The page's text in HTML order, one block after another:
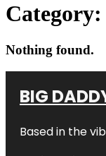
Category:
Nothing found.
BIG
Based in the